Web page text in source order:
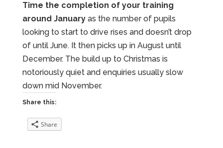
Time the completion of your training
around Januaryas the number of pupils
looking to start to drive rises and doesn’t drop
of until June. It then picks up in August until
December. The build up to Christmas is
notoriously quiet and enquiries usually slow
down mid November.
Share this:
Share